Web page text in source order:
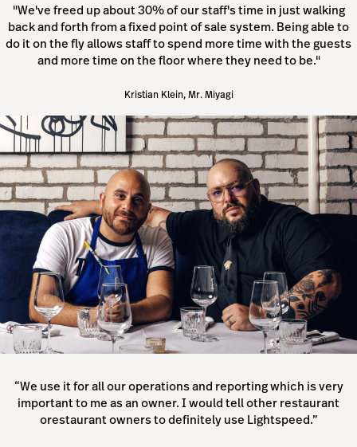
"We've freed up about 30% of our staff's time in just walking
back and forth from a fixed point of sale system. Being able to
do it on the fly allows staff to spend more time with the guests
and more time on the floor where they need to be."
Kristian Klein, Mr. Miyagi
“We use it for all our operations and reporting which is very
important to me as an owner. I would tell other restaurant
orestaurant owners to definitely use Lightspeed.”